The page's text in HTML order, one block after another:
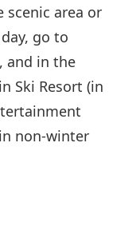
scenic area or
go to
and in the
Ski Resort (in
non-winter